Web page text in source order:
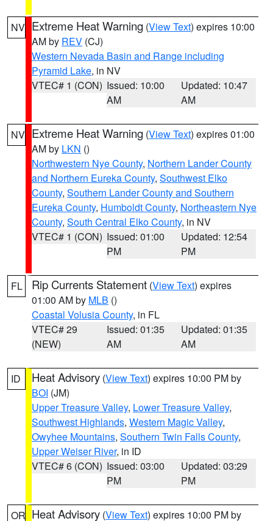
NV Extreme Heat Warning (View Text) expires 10:00
AM by REV (CJ)
Western Nevada Basin and Range including
Pyramid Lake, in NV
VTEC# 1 (CON) Issued: 10:00
AM
Updated: 10:47
AM
NV Extreme Heat Warning (View Text) expires 01:00
AM by LKN ()
Northwestern Nye County, Northern Lander County
and Northern Eureka County, Southwest Elko
County, Southern Lander County and Southern
Eureka County, Humboldt County, Northeastern Nye
County, South Central Elko County, in NV
VTEC# 1 (CON) Issued: 01:00
PM
Updated: 12:54
PM
FL Rip Currents Statement (View Text) expires
01:00 AM by MLB ()
Coastal Volusia County, in FL
VTEC# 29
(NEW)
Issued: 01:35
AM
Updated: 01:35
AM
ID Heat Advisory (View Text) expires 10:00 PM by
BOI (JM)
Upper Treasure Valley, Lower Treasure Valley,
Southwest Highlands, Western Magic Valley,
Owyhee Mountains, Southern Twin Falls County,
Upper Weiser River, in ID
VTEC# 6 (CON) Issued: 03:00
PM
Updated: 03:29
PM
OR Heat Advisory (View Text) expires 10:00 PM by